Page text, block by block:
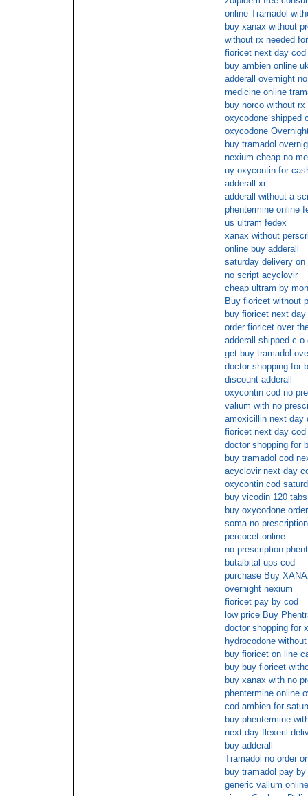
online Tramadol
buy xanax without
without rx needed
fioricet next day cod
buy ambien online
adderall overnight
medicine online
buy norco without rx
oxycodone shipped
oxycodone
buy tramadol
nexium cheap no
uy oxycontin for
adderall xr
adderall without a
phentermine online
us ultram fedex
xanax without
online buy adderall
saturday delivery on
no script acyclovir
cheap ultram by
Buy fioricet without
buy fioricet next day
order fioricet over
adderall shipped
get buy tramadol
doctor shopping for
discount adderall
oxycontin cod no
valium with no
amoxicillin next day
fioricet next day cod
doctor shopping for
buy tramadol cod
acyclovir next day
oxycontin cod
buy vicodin 120 tabs
buy oxycodone
soma no
percocet online
no prescription
butalbital ups cod
purchase Buy
overnight nexium
fioricet pay by cod
low price Buy
doctor shopping for
hydrocodone
buy fioricet on line
buy buy fioricet
buy xanax with no
phentermine online
cod ambien for
buy phentermine
next day flexeril
buy adderall
Tramadol no order
buy tramadol pay
generic valium online